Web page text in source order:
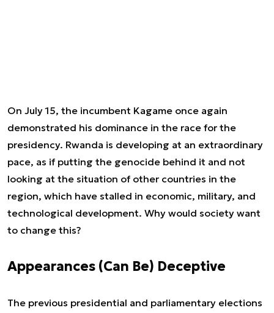
On July 15, the incumbent Kagame once again
demonstrated his dominance in the race for the
presidency. Rwanda is developing at an extraordinary
pace, as if putting the genocide behind it and not
looking at the situation of other countries in the
region, which have stalled in economic, military, and
technological development. Why would society want
to change this?
Appearances (Can Be) Deceptive
The previous presidential and parliamentary elections